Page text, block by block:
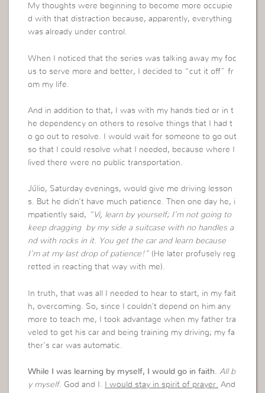
My thoughts were beginning to become more occupie
d with that distraction because, apparently, everything
was already under control.
When I noticed that the series was talking away my foc
us to serve more and better, I decided to “cut it off” fr
om my life.
And in addition to that, I was with my hands tied or in t
he dependency on others to resolve things that I had t
o go out to resolve. I would wait for someone to go out
so that I could resolve what I needed, because where I
lived there were no public transportation.
Júlio, Saturday evenings, would give me driving lesson
s. But he didn’t have much patience. Then one day he, i
mpatiently said,
“Vi, learn by yourself; I’m not going to
keep dragging by my side a suitcase with no handles a
nd with rocks in it. You get the car and learn because
I’m at my last drop of patience!” (He later profusely reg
retted in reacting that way with me).
In truth, that was all I needed to hear to start, in my fait
h, overcoming. So, since I couldn’t depend on him any
more to teach me, I took advantage when my father tra
veled to get his car and being training my driving; my fa
ther’s car was automatic.
While I was learning by myself, I would go in faith. All b
y myself. God and I. I would stay in spirit of prayer. And